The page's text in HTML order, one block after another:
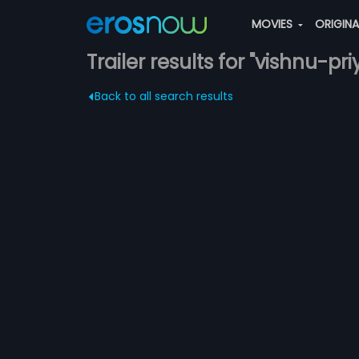
MOVIES
Trailer results for "vishnu-
Back to all search results